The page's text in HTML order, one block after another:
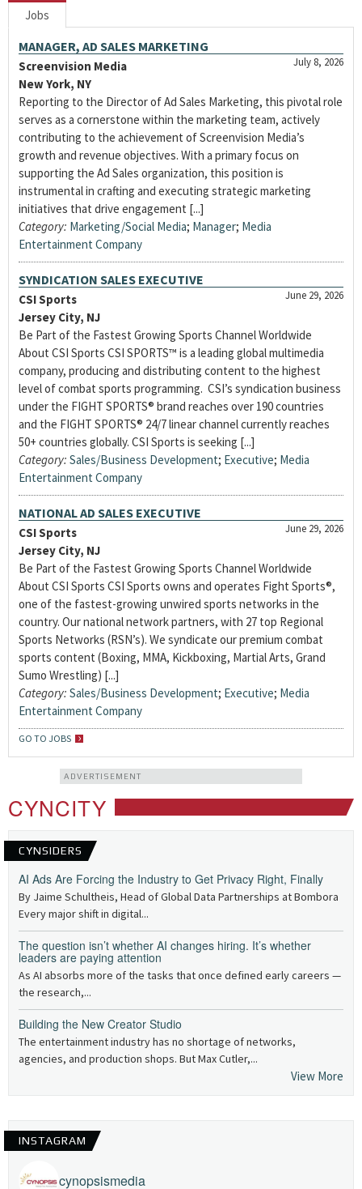
Jobs
MANAGER, AD SALES MARKETING
July 8, 2026
Screenvision Media
New York, NY
Reporting to the Director of Ad Sales Marketing, this pivotal role
serves as a cornerstone within the marketing team, actively
contributing to the achievement of Screenvision Media’s
growth and revenue objectives. With a primary focus on
supporting the Ad Sales organization, this position is
instrumental in crafting and executing strategic marketing
initiatives that drive engagement [...]
Category: Marketing/Social Media; Manager; Media
Entertainment Company
SYNDICATION SALES EXECUTIVE
June 29, 2026
CSI Sports
Jersey City, NJ
Be Part of the Fastest Growing Sports Channel Worldwide
About CSI Sports CSI SPORTS™ is a leading global multimedia
company, producing and distributing content to the highest
level of combat sports programming. CSI’s syndication business
under the FIGHT SPORTS® brand reaches over 190 countries
and the FIGHT SPORTS® 24/7 linear channel currently reaches
50+ countries globally. CSI Sports is seeking [...]
Category: Sales/Business Development; Executive; Media
Entertainment Company
NATIONAL AD SALES EXECUTIVE
June 29, 2026
CSI Sports
Jersey City, NJ
Be Part of the Fastest Growing Sports Channel Worldwide
About CSI Sports CSI Sports owns and operates Fight Sports®,
one of the fastest-growing unwired sports networks in the
country. Our national network partners, with 27 top Regional
Sports Networks (RSN’s). We syndicate our premium combat
sports content (Boxing, MMA, Kickboxing, Martial Arts, Grand
Sumo Wrestling) [...]
Category: Sales/Business Development; Executive; Media
Entertainment Company
GO TO JOBS
ADVERTISEMENT
CYNCITY
CYNSIDERS
AI Ads Are Forcing the Industry to Get Privacy Right, Finally
By Jaime Schultheis, Head of Global Data Partnerships at Bombora
Every major shift in digital...
The question isn’t whether AI changes hiring. It’s whether
leaders are paying attention
As AI absorbs more of the tasks that once defined early careers —
the research,...
Building the New Creator Studio
The entertainment industry has no shortage of networks,
agencies, and production shops. But Max Cutler,...
View More
INSTAGRAM
cynopsismedia